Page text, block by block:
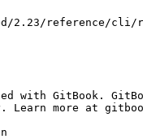
reference/cli/
with GitBook.
more at